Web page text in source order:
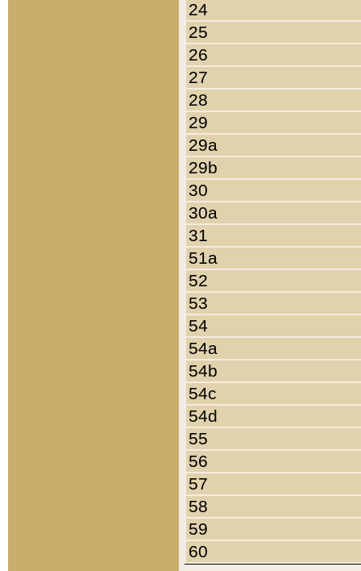
24
25
26
27
28
29
29a
29b
30
30a
31
51a
52
53
54
54a
54b
54c
54d
55
56
57
58
59
60